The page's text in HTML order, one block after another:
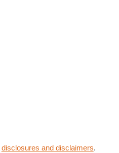
disclosures and disclaimers.